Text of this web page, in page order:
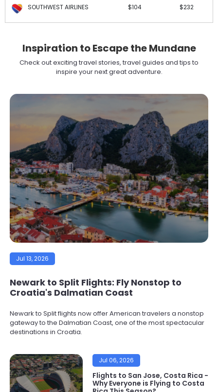
SOUTHWEST AIRLINES $104 $232
Inspiration to Escape the Mundane
Check out exciting travel stories, travel guides and tips to
inspire your next great adventure.
Jul 13, 2026
Newark to Split Flights: Fly Nonstop to
Croatia's Dalmatian Coast
Newark to Split flights now offer American travelers a nonstop
gateway to the Dalmatian Coast, one of the most spectacular
destinations in Croatia.
Jul 06, 2026
Flights to San Jose, Costa Rica -
Why Everyone is Flying to Costa